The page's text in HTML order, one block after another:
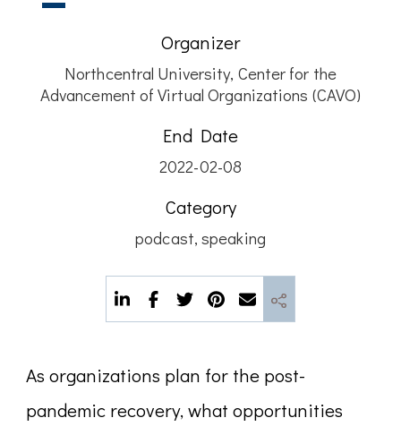
Organizer
Northcentral University, Center for the
Advancement of Virtual Organizations (CAVO)
End Date
2022-02-08
Category
podcast,speaking
As organizations plan for the post-
pandemic recovery, what opportunities